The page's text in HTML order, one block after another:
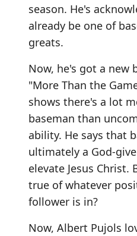
season. He's
already be one of
greats.
Now, he's got a new
"More Than the
shows there's a lot
baseman than
ability. He says that
ultimately a God-
elevate Jesus
true of whatever
follower is in?
Now, Albert Pujols